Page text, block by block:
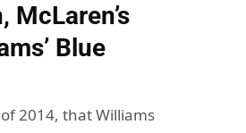
McLaren’s
Blue
2014, that Williams